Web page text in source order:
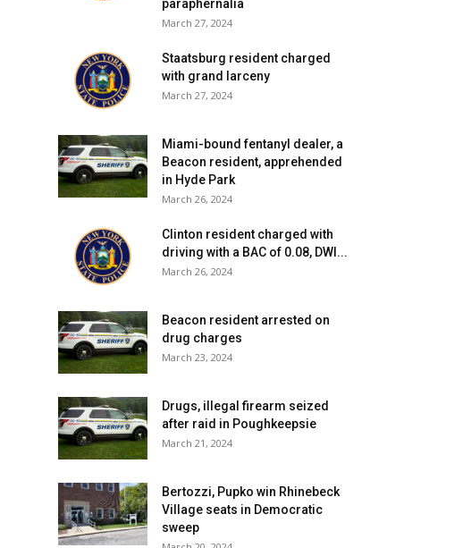
paraphernalia
March 27, 2024
Staatsburg resident charged
with grand larceny
March 27, 2024
Miami-bound fentanyl dealer, a
Beacon resident, apprehended
in Hyde Park
March 26, 2024
Clinton resident charged with
driving with a BAC of 0.08, DWI...
March 26, 2024
Beacon resident arrested on
drug charges
March 23, 2024
Drugs, illegal firearm seized
after raid in Poughkeepsie
March 21, 2024
Bertozzi, Pupko win Rhinebeck
Village seats in Democratic
sweep